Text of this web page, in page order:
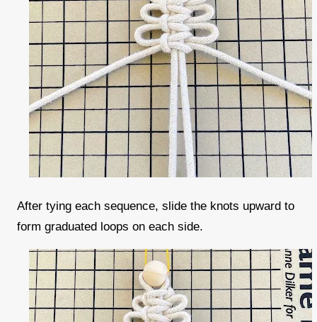
After tying each sequence, slide the knots upward to
form graduated loops on each side.